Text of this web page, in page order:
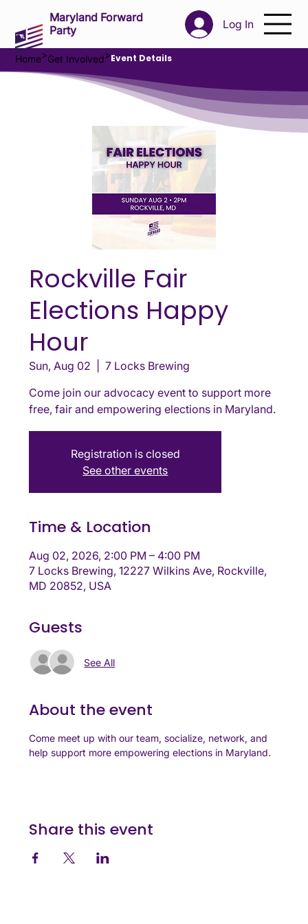
Log In
Maryland Forward
Party
Home>Get Involved>Event Details
Rockville Fair
Elections Happy
Hour
Sun, Aug 02
  |
7 Locks Brewing
Come join our advocacy event to support more
free, fair and empowering elections in Maryland.
Registration is closed
See other events
Time & Location
Aug 02, 2026, 2:00 PM – 4:00 PM
7 Locks Brewing, 12227 Wilkins Ave, Rockville,
MD 20852, USA
Guests
See All
About the event
Come meet up with our team, socialize, network, and
help support more empowering elections in Maryland.
Share this event